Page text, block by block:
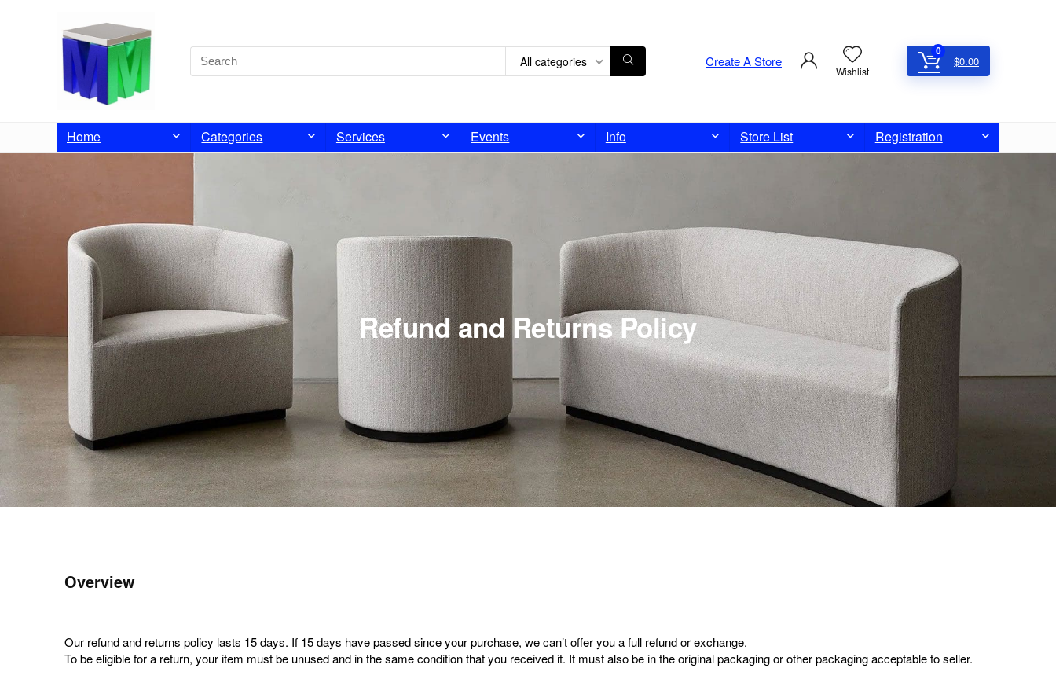
All categories Create A Store
Wishlist
0
$0.00
Home Categories Services Events Info Store List Registration
Refund and Returns Policy
Overview
Our refund and returns policy lasts 15 days. If 15 days have passed since your purchase, we can’t offer you a full refund or exchange.
To be eligible for a return, your item must be unused and in the same condition that you received it. It must also be in the original packaging or other packaging acceptable to seller.